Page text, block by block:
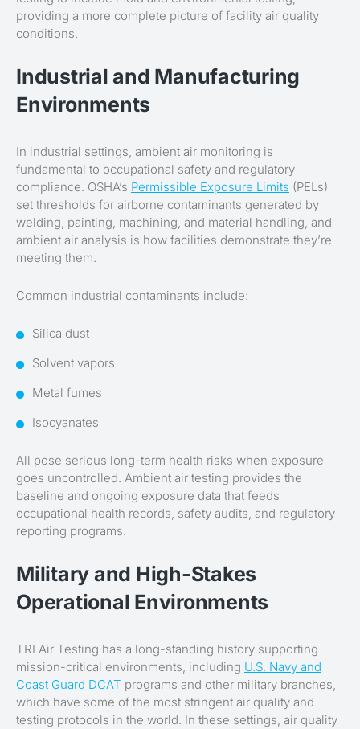
providing a more complete picture of facility air quality
conditions.
Industrial and Manufacturing
Environments
In industrial settings, ambient air monitoring is
fundamental to occupational safety and regulatory
compliance. OSHA’s Permissible Exposure Limits (PELs)
set thresholds for airborne contaminants generated by
welding, painting, machining, and material handling, and
ambient air analysis is how facilities demonstrate they’re
meeting them.
Common industrial contaminants include:
Silica dust
Solvent vapors
Metal fumes
Isocyanates
All pose serious long-term health risks when exposure
goes uncontrolled. Ambient air testing provides the
baseline and ongoing exposure data that feeds
occupational health records, safety audits, and regulatory
reporting programs.
Military and High-Stakes
Operational Environments
TRI Air Testing has a long-standing history supporting
mission-critical environments, including U.S. Navy and
Coast Guard DCAT programs and other military branches,
which have some of the most stringent air quality and
testing protocols in the world. In these settings, air quality